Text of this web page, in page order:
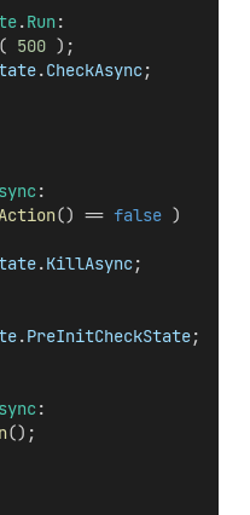
.Run:
500 );
.CheckAsync;
:
() == false )
.KillAsync;
.PreInitCheckState;
:
();